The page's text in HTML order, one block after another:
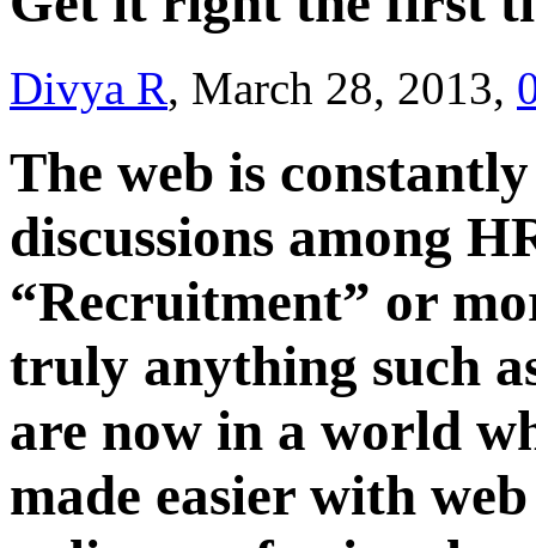
Divya R, March 28, 2013,
The web is
discussions among
“Recruitment” or
truly anything such
are now in a world
made easier with